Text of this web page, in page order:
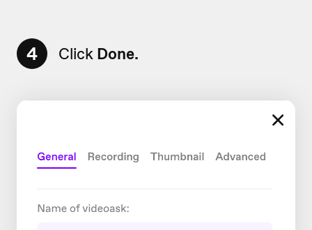
4 Click Done.